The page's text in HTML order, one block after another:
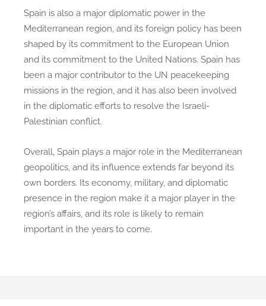
Spain is also a major diplomatic power in the
Mediterranean region, and its foreign policy has been
shaped by its commitment to the European Union
and its commitment to the United Nations. Spain has
been a major contributor to the UN peacekeeping
missions in the region, and it has also been involved
in the diplomatic efforts to resolve the Israeli-
Palestinian conflict.
Overall, Spain plays a major role in the Mediterranean
geopolitics, and its influence extends far beyond its
own borders. Its economy, military, and diplomatic
presence in the region make it a major player in the
region’s affairs, and its role is likely to remain
important in the years to come.